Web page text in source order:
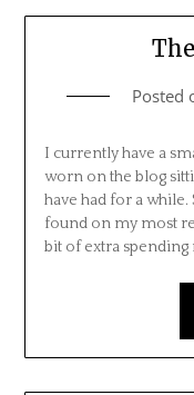
Posted
I currently have a
worn on the blog
have had for a
found on my most
bit of extra